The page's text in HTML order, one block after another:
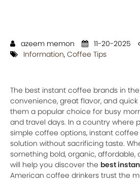
azeem memon 11-20-2025
Information, Coffee Tips
The best instant coffee brands in the
convenience, great flavor, and
them a popular choice for busy
and travel days. In a country where
simple coffee options, instant
solution without sacrificing taste.
something bold, organic, affordable,
will help you discover the best
American coffee drinkers trust the